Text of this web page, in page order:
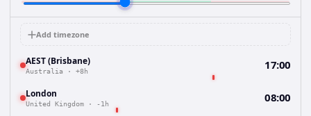
Add timezone
AEST (Brisbane)
Australia · +8h 17:00
London
United Kingdom · -1h 08:00